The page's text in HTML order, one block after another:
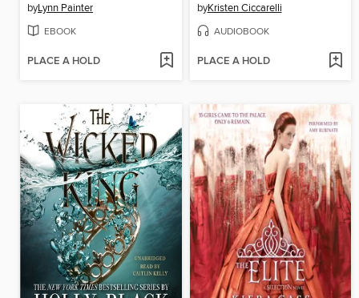
byLynn Painter
EBOOK
PLACE A HOLD
byKristen Ciccarelli
AUDIOBOOK
PLACE A HOLD